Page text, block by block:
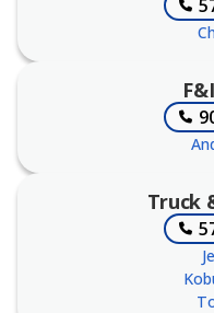
Truck